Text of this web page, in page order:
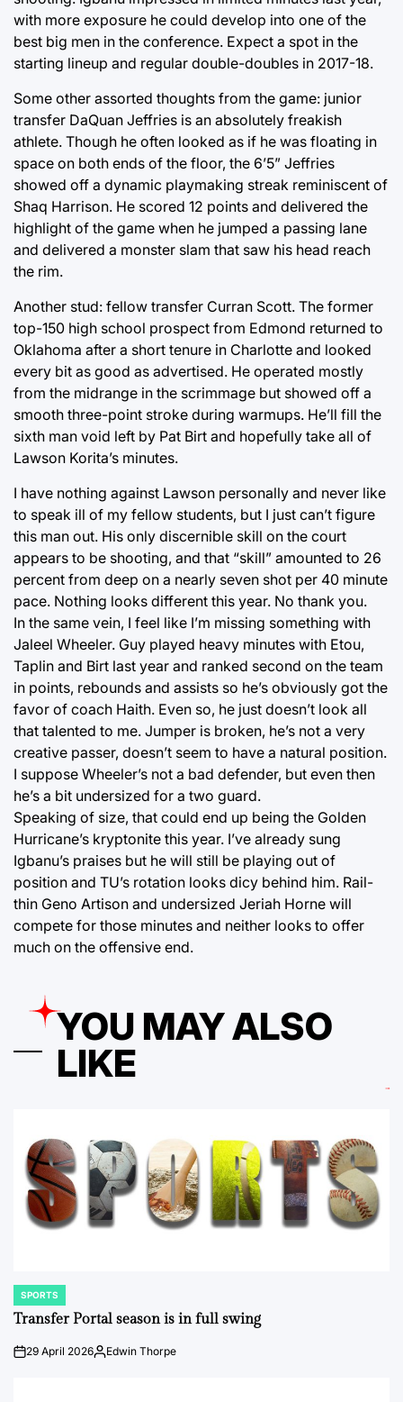
with more exposure he could develop into one of the
best big men in the conference. Expect a spot in the
starting lineup and regular double-doubles in 2017-18.
Some other assorted thoughts from the game: junior
transfer DaQuan Jeffries is an absolutely freakish
athlete. Though he often looked as if he was floating in
space on both ends of the floor, the 6’5” Jeffries
showed off a dynamic playmaking streak reminiscent of
Shaq Harrison. He scored 12 points and delivered the
highlight of the game when he jumped a passing lane
and delivered a monster slam that saw his head reach
the rim.
Another stud: fellow transfer Curran Scott. The former
top-150 high school prospect from Edmond returned to
Oklahoma after a short tenure in Charlotte and looked
every bit as good as advertised. He operated mostly
from the midrange in the scrimmage but showed off a
smooth three-point stroke during warmups. He’ll fill the
sixth man void left by Pat Birt and hopefully take all of
Lawson Korita’s minutes.
I have nothing against Lawson personally and never like
to speak ill of my fellow students, but I just can’t figure
this man out. His only discernible skill on the court
appears to be shooting, and that “skill” amounted to 26
percent from deep on a nearly seven shot per 40 minute
pace. Nothing looks different this year. No thank you.
In the same vein, I feel like I’m missing something with
Jaleel Wheeler. Guy played heavy minutes with Etou,
Taplin and Birt last year and ranked second on the team
in points, rebounds and assists so he’s obviously got the
favor of coach Haith. Even so, he just doesn’t look all
that talented to me. Jumper is broken, he’s not a very
creative passer, doesn’t seem to have a natural position.
I suppose Wheeler’s not a bad defender, but even then
he’s a bit undersized for a two guard.
Speaking of size, that could end up being the Golden
Hurricane’s kryptonite this year. I’ve already sung
Igbanu’s praises but he will still be playing out of
position and TU’s rotation looks dicy behind him. Rail-
thin Geno Artison and undersized Jeriah Horne will
compete for those minutes and neither looks to offer
much on the offensive end.
YOU MAY ALSO
LIKE
POSTED
IN
SPORTS
Transfer Portal season is in full swing
on29 April 2026Posted
Edwin Thorpe